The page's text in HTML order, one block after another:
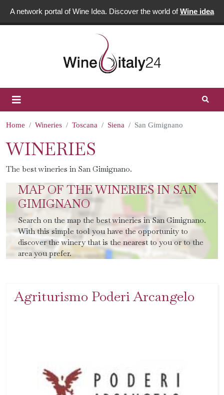
A network portal of Wine Idea. Discover the world ofWine idea
Home Wineries Toscana Siena San Gimignano
WINERIES
The best wineries in San Gimignano.
MAP OF THE WINERIES IN SAN
GIMIGNANO
Search on the map the best wineries in San Gimignano.
With this simple tool you have the opportunity to
discover the winery that is the nearest to you or to the
area you prefer.
Agriturismo Poderi Arcangelo